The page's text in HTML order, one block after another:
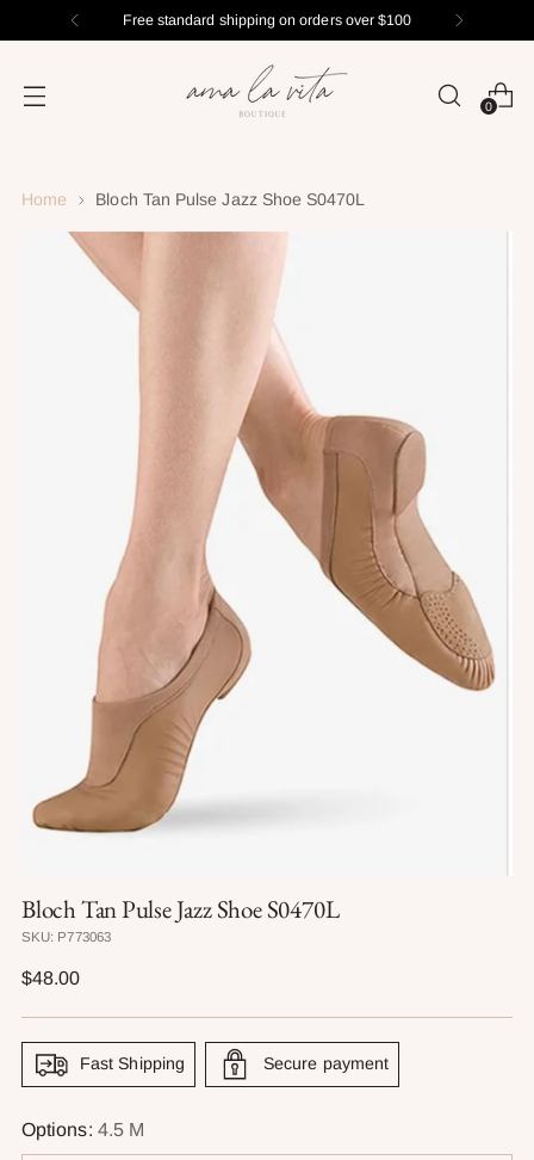
Free standard shipping on orders over $100
0
Home Bloch Tan Pulse Jazz Shoe S0470L
Bloch Tan Pulse Jazz Shoe S0470L
SKU: P773063
Regular
$48.00
Fast Shipping Secure payment
Options: 4.5 M